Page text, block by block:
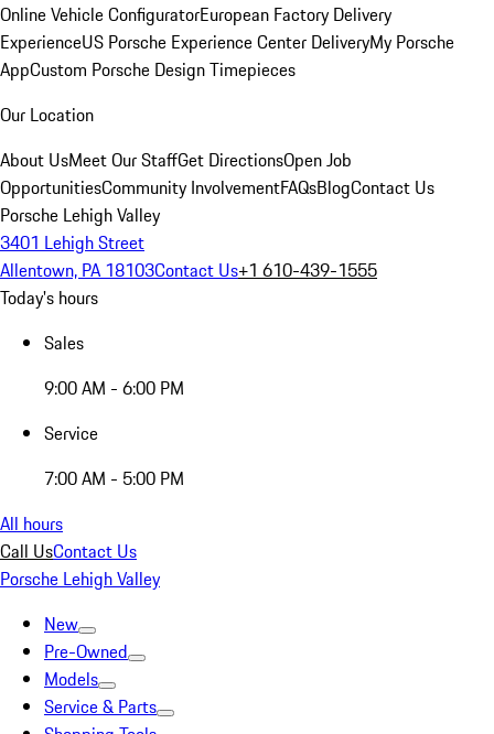
Online Vehicle ConfiguratorEuropean Factory Delivery
ExperienceUS Porsche Experience Center DeliveryMy Porsche
AppCustom Porsche Design Timepieces
Our Location
About UsMeet Our StaffGet DirectionsOpen Job
OpportunitiesCommunity InvolvementFAQsBlogContact Us
Porsche Lehigh Valley
3401 Lehigh Street
Allentown, PA 18103Contact Us+1 610-439-1555
Today's hours
Sales
9:00 AM - 6:00 PM
Service
7:00 AM - 5:00 PM
All hours
Call UsContact Us
Porsche Lehigh Valley
New
Pre-Owned
Models
Service & Parts